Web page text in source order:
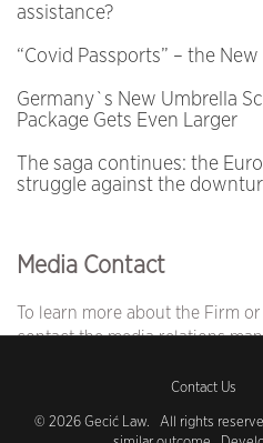
assistance?
“Covid Passports” – the
Germany`s New Umbrella
Package Gets Even Larger
The saga continues: the
struggle against the
Media Contact
To learn more about the Firm
contact the media relations
Business Development Manager
+381 11 404 35 70
Contact Us
© 2026 Gecić Law. All rights